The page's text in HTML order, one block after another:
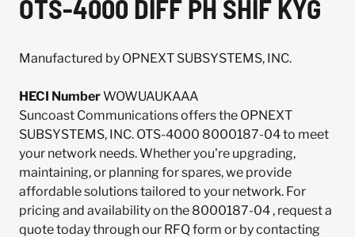
OTS-4000 DIFF PH SHIF KYG
Manufactured by OPNEXT SUBSYSTEMS, INC.
HECI NumberWOWUAUKAAA
Suncoast Communications offers the OPNEXT
SUBSYSTEMS, INC. OTS-4000 8000187-04 to meet
your network needs. Whether you're upgrading,
maintaining, or planning for spares, we provide
affordable solutions tailored to your network. For
pricing and availability on the 8000187-04 , request a
quote today through our RFQ form or by contacting